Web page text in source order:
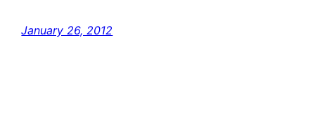
January 26, 2012